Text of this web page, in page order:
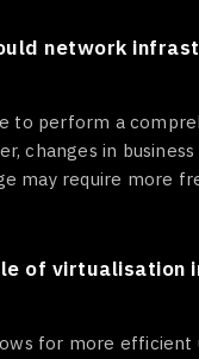
network
to perform a
changes in
may require more
of virtualisation
for more efficient